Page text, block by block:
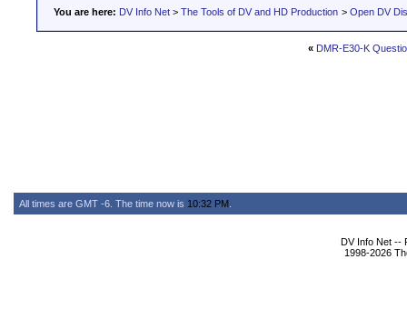
You are here: DV Info Net > The Tools of DV and HD Production > Open DV
« DMR-E30-K
All times are GMT -6. The time now is 10:32 PM
DV Info Net --
1998-2026